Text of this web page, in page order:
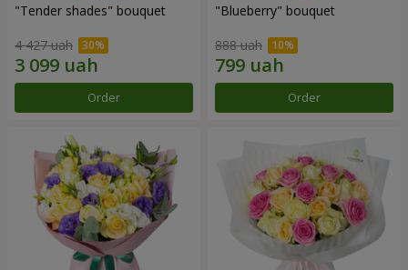
"Tender shades" bouquet
4 427 uah
Order
"Blueberry" bouquet
888 uah
Order